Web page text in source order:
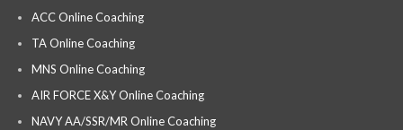
ACC Online Coaching
TA Online Coaching
MNS Online Coaching
AIR FORCE X&Y Online Coaching
NAVY AA/SSR/MR Online Coaching